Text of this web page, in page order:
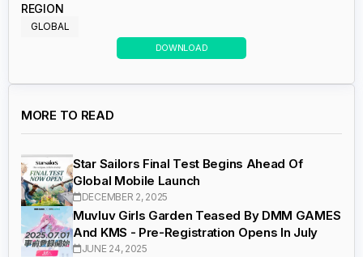
REGION
GLOBAL
DOWNLOAD
MORE TO READ
Star Sailors Final Test Begins Ahead Of
Global Mobile Launch
DECEMBER 2, 2025
Muvluv Girls Garden Teased By DMM GAMES
And KMS - Pre-Registration Opens In July
JUNE 24, 2025